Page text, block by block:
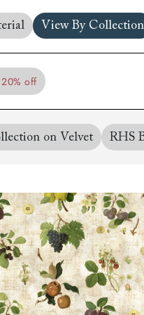
Order
Up
View By Collection
20% off
on Velvet RHS